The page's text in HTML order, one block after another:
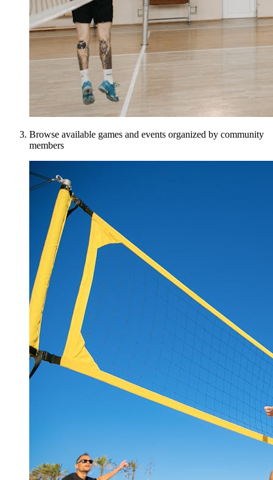
Browse available games and events organized by community
members